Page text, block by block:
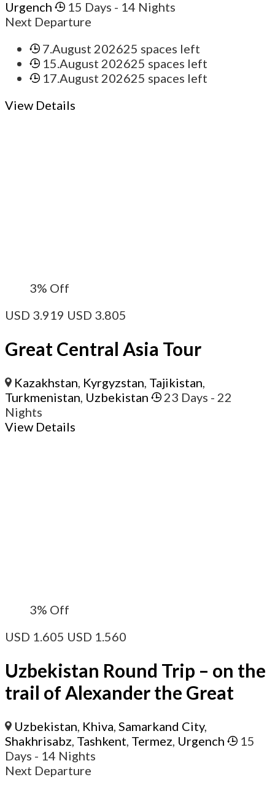
Urgench 15 Days - 14 Nights
Next Departure
7.August 202625 spaces left
15.August 202625 spaces left
17.August 202625 spaces left
View Details
3% Off
USD 3.919 USD 3.805
Great Central Asia Tour
Kazakhstan Kyrgyzstan Tajikistan
Turkmenistan Uzbekistan 23 Days - 22
Nights
View Details
3% Off
USD 1.605 USD 1.560
Uzbekistan Round Trip – on the
trail of Alexander the Great
Uzbekistan Khiva ,Samarkand City,
Shakhrisabz Tashkent Termez Urgench
15
Days - 14 Nights
Next Departure